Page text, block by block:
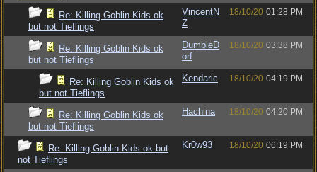
Re: Killing Goblin Kids ok
but not Tieflings
VincentN
Z
18/10/20 01:28 PM
Re: Killing Goblin Kids ok
but not Tieflings
DumbleD
orf
18/10/20 03:38 PM
Re: Killing Goblin Kids ok
but not Tieflings
Kendaric 18/10/20 04:19 PM
Re: Killing Goblin Kids ok
but not Tieflings
Hachina 18/10/20 04:20 PM
Re: Killing Goblin Kids ok but
not Tieflings
Kr0w93 18/10/20 06:19 PM